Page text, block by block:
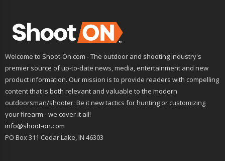
Welcome to Shoot-On.com - The outdoor and shooting industry's
premier source of up-to-date news, media, entertainment and new
product information. Our mission is to provide readers with compelling
content that is both relevant and valuable to the modern
outdoorsman/shooter. Be it new tactics for hunting or customizing
your firearm - we cover it all!
info@shoot-on.com
PO Box 311 Cedar Lake, IN 46303